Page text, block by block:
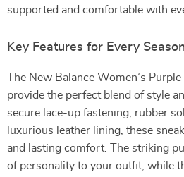
supported and comfortable with
Key Features for Every
The New Balance Women’s
provide the perfect blend of style
secure lace-up fastening, rubber
luxurious leather lining, these
and lasting comfort. The striking
of personality to your outfit, while